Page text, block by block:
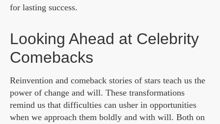
for lasting success.
Looking Ahead at Celebrity
Comebacks
Reinvention and comeback stories of stars teach us the
power of change and will. These transformations
remind us that difficulties can usher in opportunities
when we approach them boldly and with will. Both on